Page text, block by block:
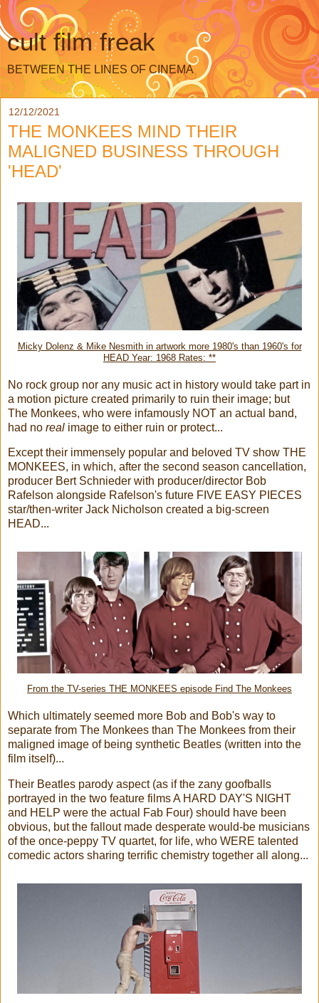
cult film freak
BETWEEN THE LINES OF CINEMA
12/12/2021
THE MONKEES MIND THEIR
MALIGNED BUSINESS THROUGH
'HEAD'
Micky Dolenz & Mike Nesmith in artwork more 1980's than 1960's for
HEAD Year: 1968 Rates: **
No rock group nor any music act in history would take part in
a motion picture created primarily to ruin their image; but
The Monkees, who were infamously NOT an actual band,
had no real image to either ruin or protect...
Except their immensely popular and beloved TV show THE
MONKEES, in which, after the second season cancellation,
producer Bert Schnieder with producer/director Bob
Rafelson alongside Rafelson's future FIVE EASY PIECES
star/then-writer Jack Nicholson created a big-screen
HEAD...
From the TV-series THE MONKEES episode Find The Monkees
Which ultimately seemed more Bob and Bob's way to
separate from The Monkees than The Monkees from their
maligned image of being synthetic Beatles (written into the
film itself)...
Their Beatles parody aspect (as if the zany goofballs
portrayed in the two feature films A HARD DAY'S NIGHT
and HELP were the actual Fab Four) should have been
obvious, but the fallout made desperate would-be musicians
of the once-peppy TV quartet, for life, who WERE talented
comedic actors sharing terrific chemistry together all along...